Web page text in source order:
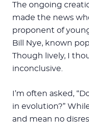
The ongoing
made the news
proponent of
Bill Nye, known
Though lively, I
inconclusive.
I’m often asked,
in evolution?”
and mean no